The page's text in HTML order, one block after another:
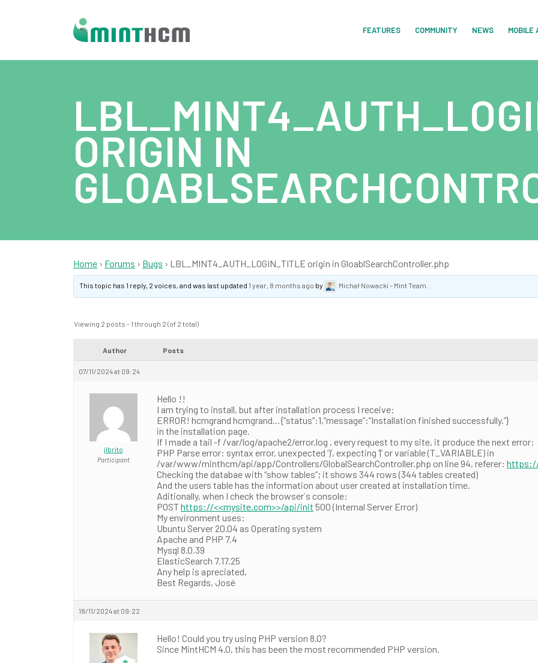
FEATURES COMMUNITY NEWS MOBILE
ORIGIN IN
Home › Forums › Bugs › LBL_MINT4_AUTH_LOGIN_TITLE origin in GloablSearchController.php
This topic has 1 reply, 2 voices, and was last updated1 year, 8 months ago by Michał Nowacki – Mint Team
Viewing 2 posts - 1 through 2 (of 2 total)
Author Posts
07/11/2024 at 09:24
jlbrito
Participant
Hello !!
I am trying to install, but after installation process I receive:
ERROR! hcmgrand hcmgrand…{“status”:1,”message”:”Installation finished successfully.”}
in the installation page.
If I made a tail -f /var/log/apache2/error.log , every request to my site, it produce the next error:
PHP Parse error: syntax error, unexpected ‘)’, expecting ‘|’ or variable (T_VARIABLE) in
/var/www/minthcm/api/app/Controllers/GlobalSearchController.php on line 94, referer:
Checking the databae with “show tables”; it shows 344 rows (344 tables created)
And the users table has the information about user created at installation time.
Aditionally, when I check the browser´s console:
POSThttps://<<mysite.com>>/api/init 500 (Internal Server Error)
My environment uses:
Ubuntu Server 20.04 as Operating system
Apache and PHP 7.4
Mysql 8.0.39
ElasticSearch 7.17.25
Any help is apreciated,
Best Regards, José
18/11/2024 at 09:22
Hello! Could you try using PHP version 8.0?
Since MintHCM 4.0, this has been the most recommended PHP version.